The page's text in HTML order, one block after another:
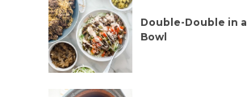
Double-Double in a
Bowl